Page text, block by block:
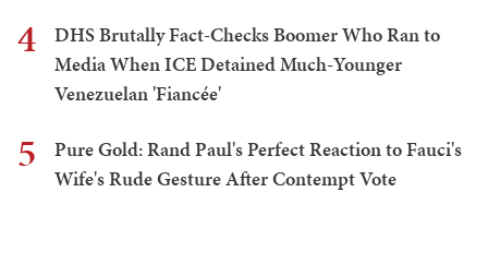
4
DHS Brutally Fact-Checks Boomer Who Ran to
Media When ICE Detained Much-Younger
Venezuelan 'Fiancée'
5
Pure Gold: Rand Paul's Perfect Reaction to Fauci's
Wife's Rude Gesture After Contempt Vote